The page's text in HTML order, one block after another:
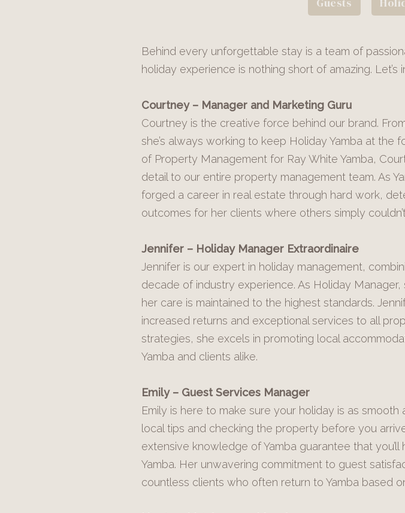
Behind every unforgettable stay is a team of
holiday experience is nothing short of amazing.
Courtney – Manager and Marketing Guru
Courtney is the creative force behind our brand.
she’s always working to keep Holiday Yamba at
of Property Management for Ray White Yamba,
detail to our entire property management team. As
forged a career in real estate through hard work,
outcomes for her clients where others simply
Jennifer – Holiday Manager Extraordinaire
Jennifer is our expert in holiday management,
decade of industry experience. As Holiday
her care is maintained to the highest standards.
increased returns and exceptional services to all
strategies, she excels in promoting local
Yamba and clients alike.
Emily – Guest Services Manager
Emily is here to make sure your holiday is as
local tips and checking the property before you
extensive knowledge of Yamba guarantee that
Yamba. Her unwavering commitment to guest
countless clients who often return to Yamba based